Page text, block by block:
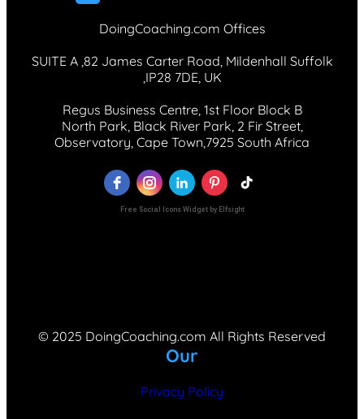
DoingCoaching.com Offices
SUITE A ,82 James Carter Road, Mildenhall Suffolk
,IP28 7DE, UK
Regus Business Centre, 1st Floor Block B
North Park, Black River Park, 2 Fir Street,
Observatory, Cape Town,7925 South Africa
Free Social Icons Widget by Elfsight
© 2025 DoingCoaching.com All Rights Reserved
Our
Privacy Policy